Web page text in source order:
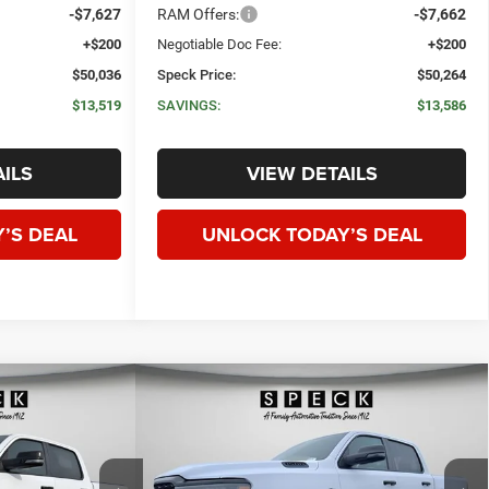
-$7,627
+$200
$50,036
$13,519
DEAL
RAM Offers: -$7,662
Negotiable Doc Fee:
+$200
Speck Price:
$50,264
SAVINGS:
$13,586
VIEW DETAILS
UNLOCK TODAY’S DEAL
STICKER
RAM 1500BIG HORN
CREW CAB 4X4 5'7' BOX
Price Drop
WINDOW STICKER
FINANCE
Compare Vehicle